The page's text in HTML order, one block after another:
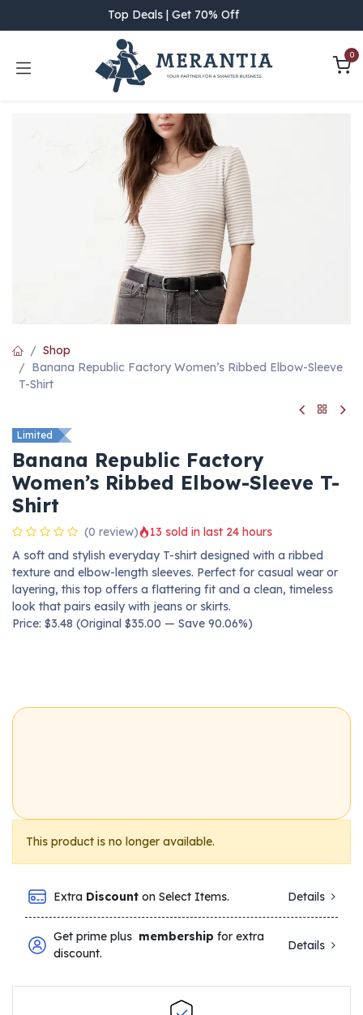
Top Deals | Get 70% Off
0
Shop
Banana Republic Factory Women’s Ribbed Elbow-Sleeve
T-Shirt
Limited
Banana Republic Factory
Women’s Ribbed Elbow-Sleeve T-
Shirt
(0 review)
13 sold in last 24 hours
A soft and stylish everyday T-shirt designed with a ribbed
texture and elbow-length sleeves. Perfect for casual wear or
layering, this top offers a flattering fit and a clean, timeless
look that pairs easily with jeans or skirts.
Price: $3.48 (Original $35.00 — Save 90.06%)
This product is no longer available.
Extra Discount on Select Items. Details
Get prime plus membership for extra
discount.
Details